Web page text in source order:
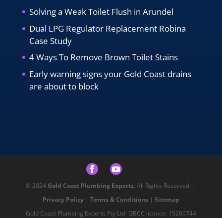
Solving a Weak Toilet Flush in Arundel
Dual LPG Regulator Replacement Robina
Case Study
4 Ways To Remove Brown Toilet Stains
Early warning signs your Gold Coast drains
are about to block
© 2024 Gold Coast Plumbing Experts. All Rights Reserved. |
Privacy Policy| Terms & Conditions| Sitemap
Gold Coast Plumbing Experts Pty Ltd. QBCC licence: 15260744